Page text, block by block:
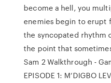
become a hell, you
enemies begin to erupt
the syncopated rhythm
the point that
Sam 2 Walkthrough -
EPISODE 1: M’DIGBO